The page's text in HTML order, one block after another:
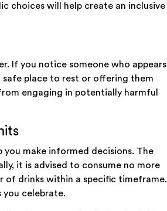
choices will help create an inclusive
If you notice someone who appears
place to rest or offering them
engaging in potentially harmful
make informed decisions. The
it is advised to consume no more
of drinks within a specific timeframe.
you celebrate.